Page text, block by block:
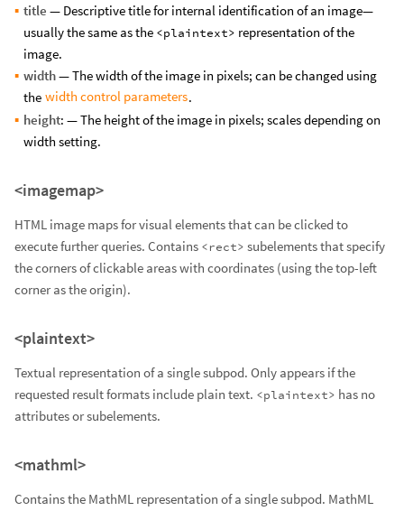
title — Descriptive title for internal identification of an image—
usually the same as the <plaintext> representation of the
image.
width— The width of the image in pixels; can be changed using
the width control parameters.
height: — The height of the image in pixels; scales depending on
width setting.
<imagemap>
HTML image maps for visual elements that can be clicked to
execute further queries. Contains <rect> subelements that specify
the corners of clickable areas with coordinates (using the top-left
corner as the origin).
<plaintext>
Textual representation of a single subpod. Only appears if the
requested result formats include plain text. <plaintext> has no
attributes or subelements.
<mathml>
Contains the MathML representation of a single subpod. MathML